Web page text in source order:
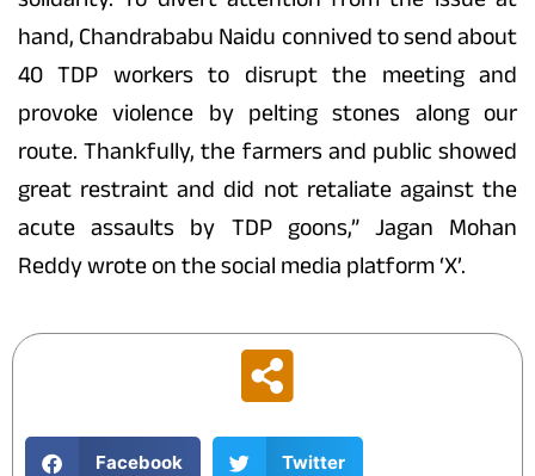
hand, Chandrababu Naidu connived to send about
40 TDP workers to disrupt the meeting and
provoke violence by pelting stones along our
route. Thankfully, the farmers and public showed
great restraint and did not retaliate against the
acute assaults by TDP goons,” Jagan Mohan
Reddy wrote on the social media platform ‘X’.
Facebook Twitter